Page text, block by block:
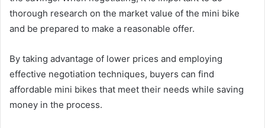
thorough research on the market value of the mini bike
and be prepared to make a reasonable offer.
By taking advantage of lower prices and employing
effective negotiation techniques, buyers can find
affordable mini bikes that meet their needs while saving
money in the process.